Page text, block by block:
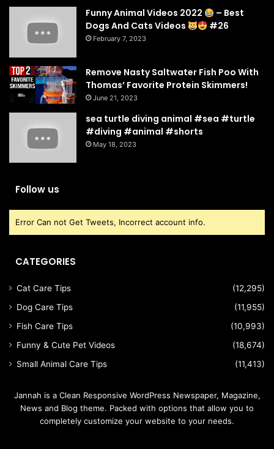
Funny Animal Videos 2022
– Best
Dogs And Cats Videos
#26
February 7, 2023
Remove Nasty Saltwater Fish Poo With
Thomas’ Favorite Protein Skimmers!
June 21, 2023
sea turtle diving animal #sea #turtle
#diving #animal #shorts
May 18, 2023
Follow us
Error Can not Get Tweets, Incorrect account info.
CATEGORIES
Cat Care Tips
(12,295)
Dog Care Tips
(11,955)
Fish Care Tips
(10,993)
Funny & Cute Pet Videos
(18,674)
Small Animal Care Tips
(11,413)
Jannah is a Clean Responsive WordPress Newspaper, Magazine,
News and Blog theme. Packed with options that allow you to
completely customize your website to your needs.